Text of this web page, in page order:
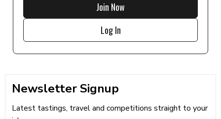
Join Now
Log In
Newsletter Signup
Latest tastings, travel and competitions straight to your